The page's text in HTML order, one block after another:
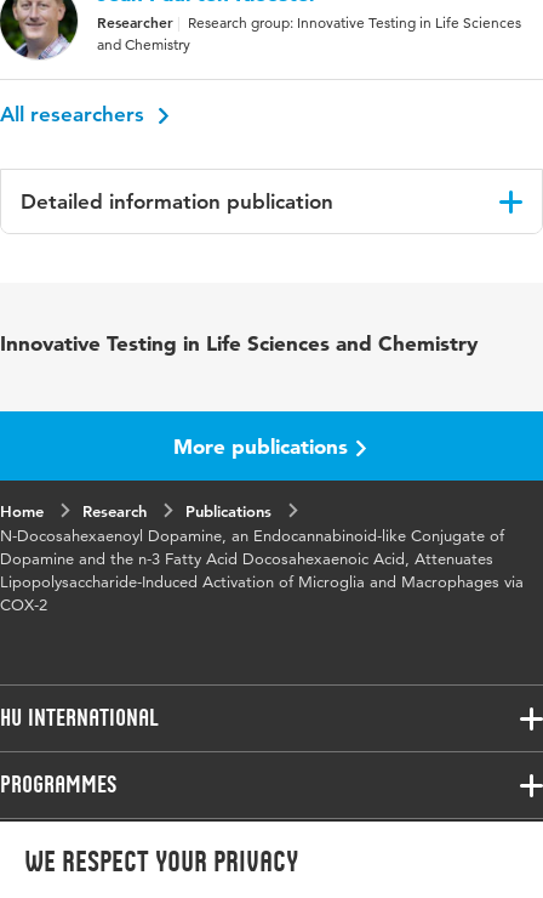
We respect your privacy
Researcher
Research group: Innovative Testing in Life Sciences
and Chemistry
All researchers
Detailed information publication
cyclooxygenase-2
Innovative Testing in Life Sciences and Chemistry
More publications
Home Research
Publications
N-Docosahexaenoyl Dopamine, an Endocannabinoid-like Conjugate of
Dopamine and the n-3 Fatty Acid Docosahexaenoic Acid, Attenuates
Lipopolysaccharide-Induced Activation of Microglia and Macrophages via
COX-2
HU International
Programmes
Admissions
Study at HU
Programmes
More HU Sites